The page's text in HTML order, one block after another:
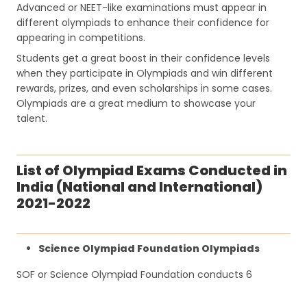
Advanced or NEET-like examinations must appear in
different olympiads to enhance their confidence for
appearing in competitions.
Students get a great boost in their confidence levels
when they participate in Olympiads and win different
rewards, prizes, and even scholarships in some cases.
Olympiads are a great medium to showcase your
talent.
List of Olympiad Exams Conducted in
India (National and International)
2021-2022
Science Olympiad Foundation Olympiads
SOF or Science Olympiad Foundation conducts 6